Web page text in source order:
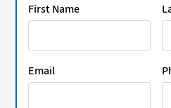
First Name
Email